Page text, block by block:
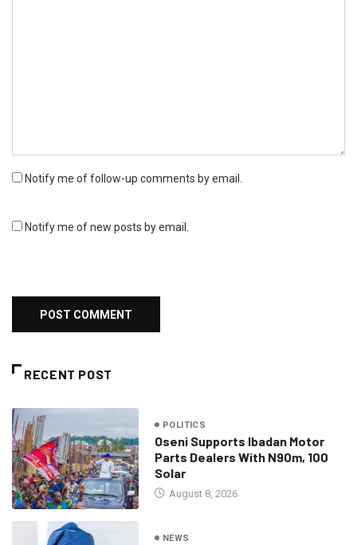
Notify me of follow-up comments by email.
Notify me of new posts by email.
RECENT POST
POLITICS
Oseni Supports Ibadan Motor
Parts Dealers With N90m, 100
Solar
August 8, 2026
NEWS